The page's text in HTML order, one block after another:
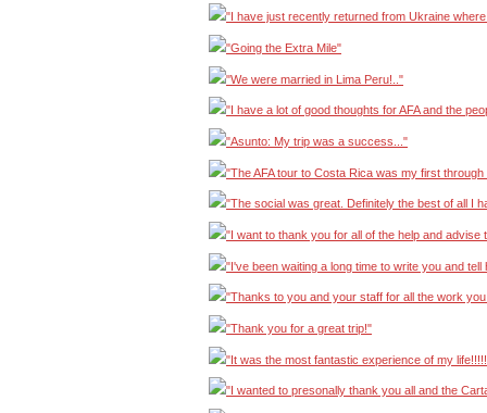
"I have just recently returned from Ukraine
"Going the Extra Mile"
"We were married in Lima Peru!.."
"I have a lot of good thoughts for AFA and the
"Asunto: My trip was a success..."
"The AFA tour to Costa Rica was my first
"The social was great. Definitely the best of all I
"I want to thank you for all of the help and
"I've been waiting a long time to write you and
"Thanks to you and your staff for all the work
"Thank you for a great trip!"
"It was the most fantastic experience of my
"I wanted to presonally thank you all and the